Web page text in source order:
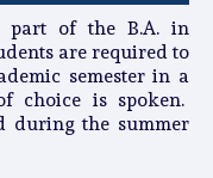
part of the B.A. in
are required to
semester in a
choice is spoken.
during the summer